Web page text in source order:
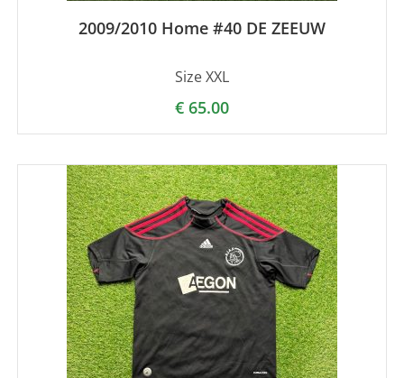
2009/2010 Home #40 DE ZEEUW
Size XXL
€ 65.00